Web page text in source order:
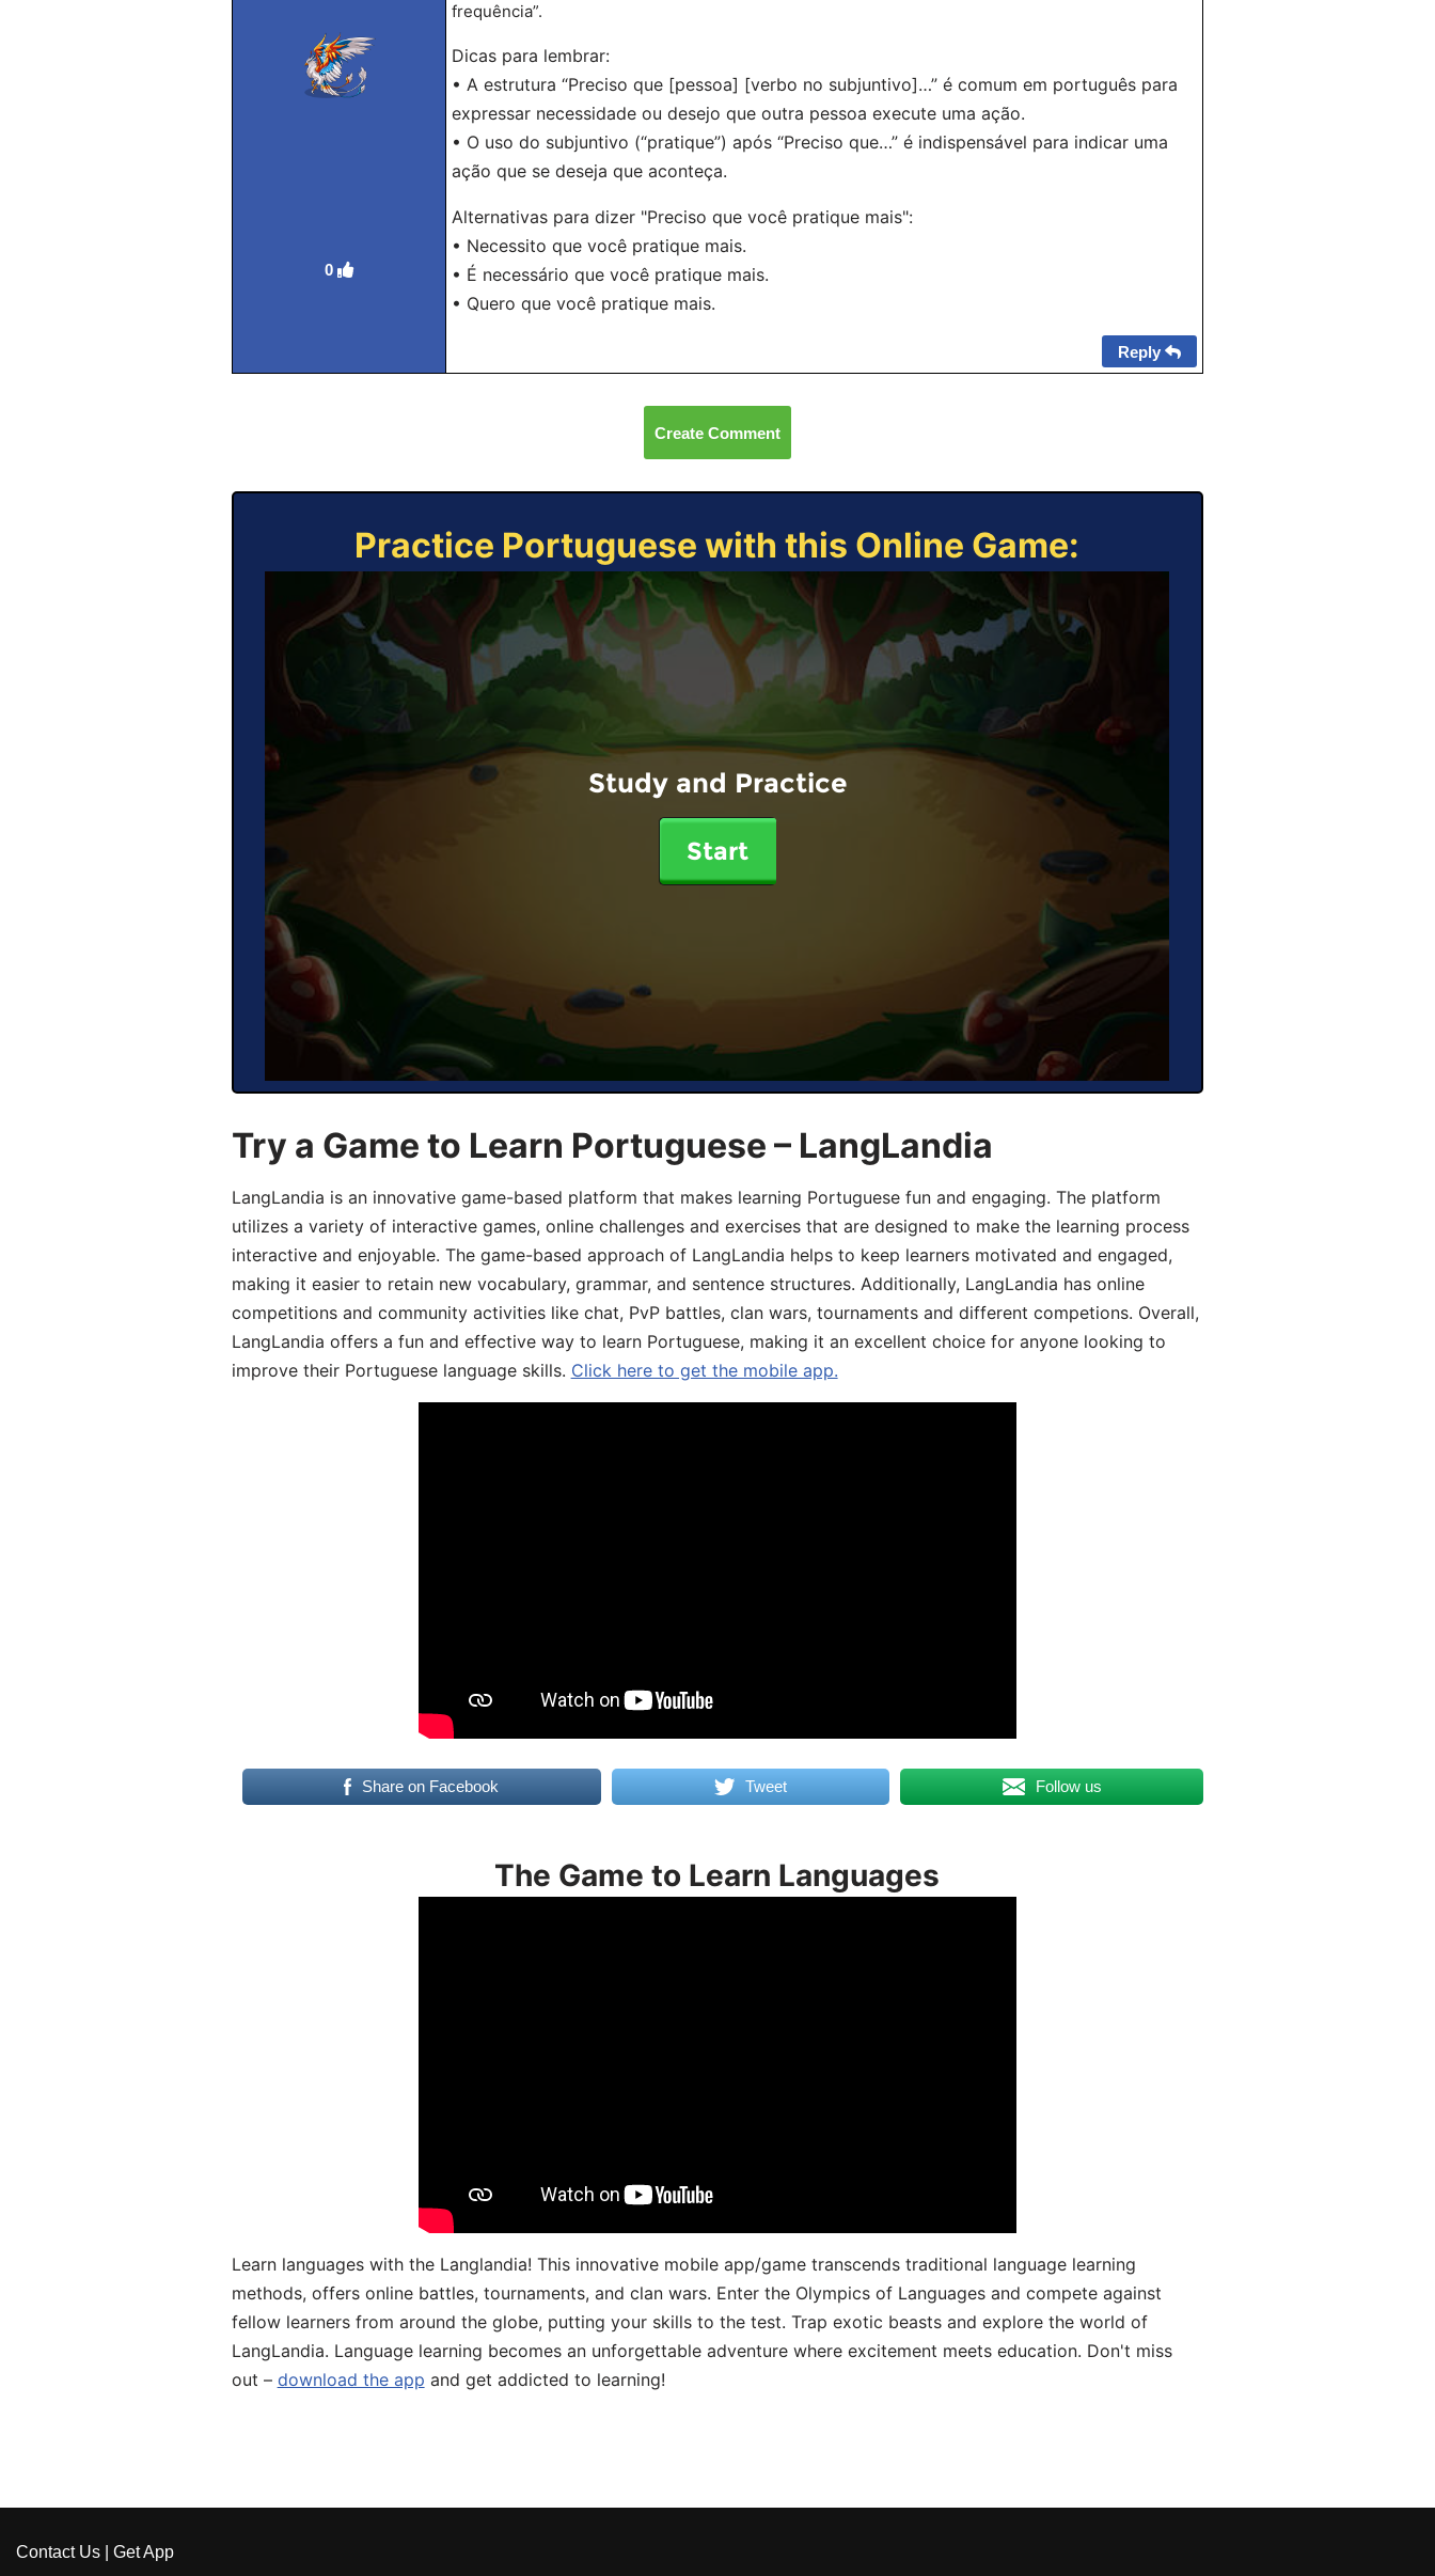
0
frequência”.
Dicas para lembrar:
• A estrutura “Preciso que [pessoa] [verbo no subjuntivo]…” é comum em português para
expressar necessidade ou desejo que outra pessoa execute uma ação.
• O uso do subjuntivo (“pratique”) após “Preciso que…” é indispensável para indicar uma
ação que se deseja que aconteça.
Alternativas para dizer "Preciso que você pratique mais":
• Necessito que você pratique mais.
• É necessário que você pratique mais.
• Quero que você pratique mais.
Reply
Create Comment
Practice Portuguese with this Online Game:
Study and Practice
Start
Try a Game to Learn Portuguese – LangLandia
LangLandia is an innovative game-based platform that makes learning Portuguese fun and engaging. The platform
utilizes a variety of interactive games, online challenges and exercises that are designed to make the learning process
interactive and enjoyable. The game-based approach of LangLandia helps to keep learners motivated and engaged,
making it easier to retain new vocabulary, grammar, and sentence structures. Additionally, LangLandia has online
competitions and community activities like chat, PvP battles, clan wars, tournaments and different competions. Overall,
LangLandia offers a fun and effective way to learn Portuguese, making it an excellent choice for anyone looking to
improve their Portuguese language skills. Click here to get the mobile app.
Share on Facebook Tweet Follow us
The Game to Learn Languages
Learn languages with the Langlandia! This innovative mobile app/game transcends traditional language learning
methods, offers online battles, tournaments, and clan wars. Enter the Olympics of Languages and compete against
fellow learners from around the globe, putting your skills to the test. Trap exotic beasts and explore the world of
LangLandia. Language learning becomes an unforgettable adventure where excitement meets education. Don't miss
out – download the app and get addicted to learning!
Contact Us Get App